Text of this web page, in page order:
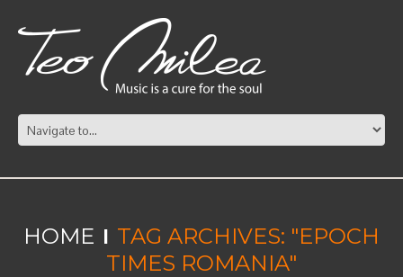
HOME
TAG ARCHIVES: "EPOCH
TIMES ROMANIA"